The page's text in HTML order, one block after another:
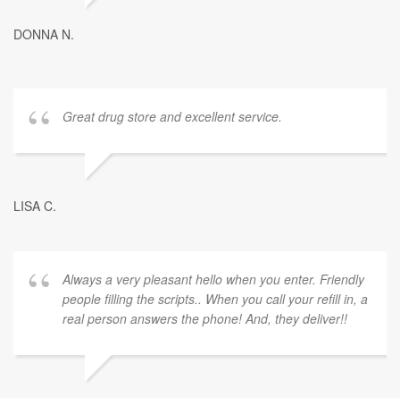
DONNA N.
Great drug store and excellent service.
LISA C.
Always a very pleasant hello when you enter. Friendly
people filling the scripts.. When you call your refill in, a
real person answers the phone! And, they deliver!!